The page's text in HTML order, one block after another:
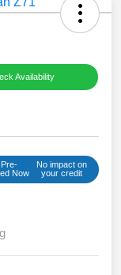
Availability
Now
No impact on
your credit